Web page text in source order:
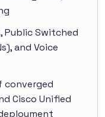
Public Switched
and Voice
converged
Cisco Unified